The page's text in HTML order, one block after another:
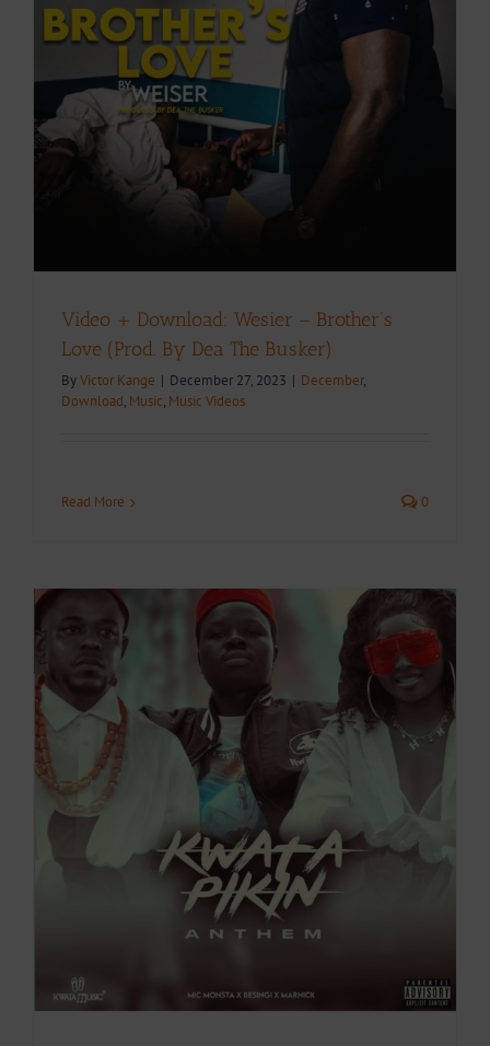
Video + Download: Wesier – Brother’s
Love (Prod. By Dea The Busker)
ByVictor Kange | December 27, 2023 | December,
Download, Music, Music Videos
Read More 0